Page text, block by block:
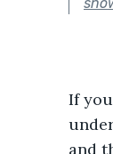
If
and